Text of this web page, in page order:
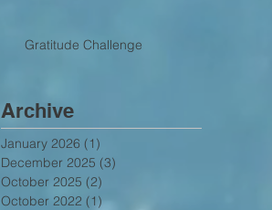
Gratitude Challenge
Archive
January 2026 (1)
December 2025 (3)
October 2025 (2)
October 2022 (1)1 post